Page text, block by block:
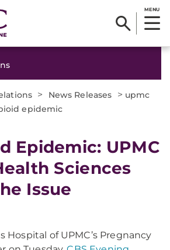
MENU
> News Releases > upmc
epidemic
Epidemic: UPMC
Sciences
Issue
Hospital of UPMC’s Pregnancy